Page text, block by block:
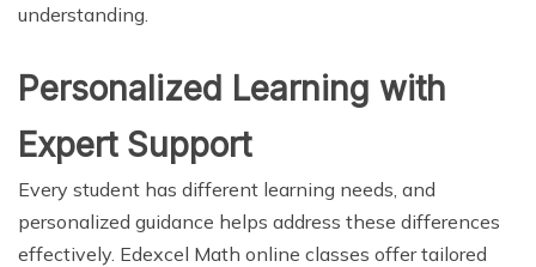
understanding.
Personalized Learning with
Expert Support
Every student has different learning needs, and
personalized guidance helps address these differences
effectively. Edexcel Math online classes offer tailored